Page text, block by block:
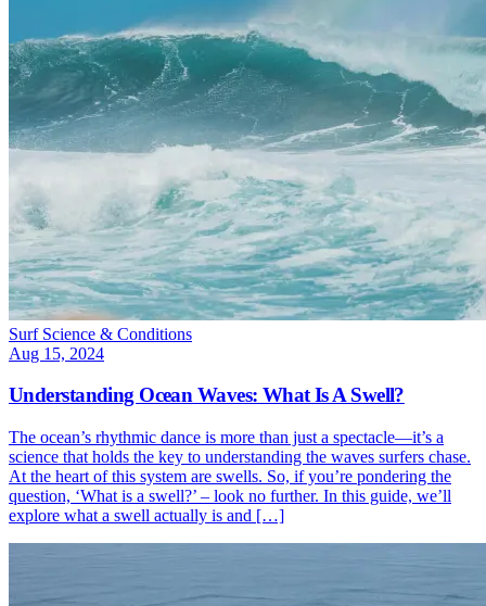
Surf Science & Conditions
Aug 15, 2024
Understanding Ocean Waves: What Is A Swell?
The ocean’s rhythmic dance is more than just a spectacle—it’s a
science that holds the key to understanding the waves surfers chase.
At the heart of this system are swells. So, if you’re pondering the
question, ‘What is a swell?’ – look no further. In this guide, we’ll
explore what a swell actually is and […]